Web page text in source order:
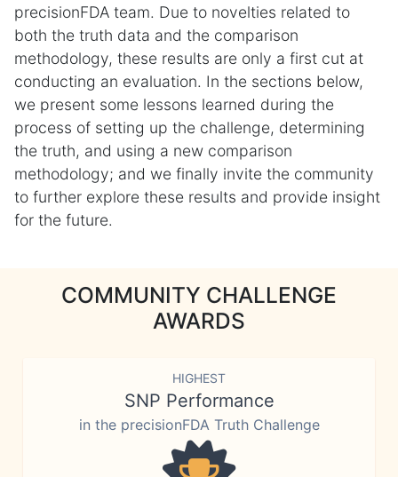
precisionFDA team. Due to novelties related to
both the truth data and the comparison
methodology, these results are only a first cut at
conducting an evaluation. In the sections below,
we present some lessons learned during the
process of setting up the challenge, determining
the truth, and using a new comparison
methodology; and we finally invite the community
to further explore these results and provide insight
for the future.
COMMUNITY CHALLENGE
AWARDS
HIGHEST
SNP Performance
in the precisionFDA Truth Challenge